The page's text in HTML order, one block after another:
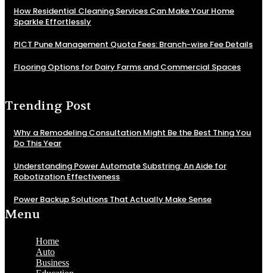
How Residential Cleaning Services Can Make Your Home
Sparkle Effortlessly
PICT Pune Management Quota Fees: Branch-wise Fee Details
Flooring Options for Dairy Farms and Commercial Spaces
Trending Post
Why a Remodeling Consultation Might Be the Best Thing You
Do This Year
Understanding Power Automate Substring: An Aide for
Robotization Effectiveness
Power Backup Solutions That Actually Make Sense
Menu
Home
Auto
Business